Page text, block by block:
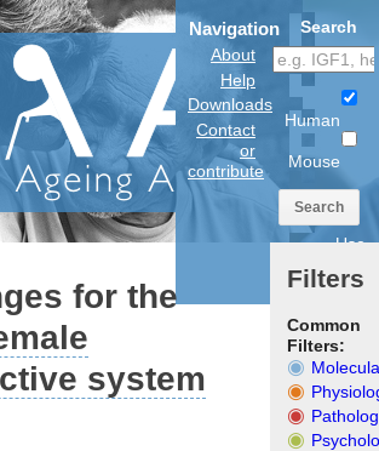
Navigation
About
Help
Downloads
Contact
or
contribute
Search
Human
Mouse
Search
Use
model
for the
system
Filters
Common
Filters: